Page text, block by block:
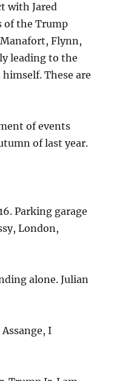
with Jared
of the Trump
Flynn,
leading to the
These are
of events
of last year.
Parking garage
London,
alone. Julian
I